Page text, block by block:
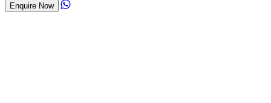
Enquire Now